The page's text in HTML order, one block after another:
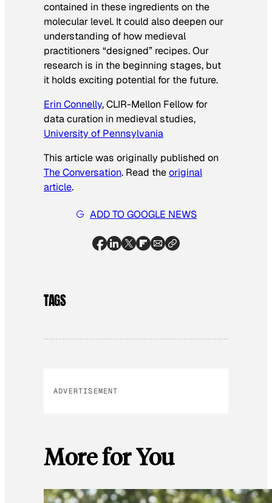
contained in these ingredients on the
molecular level. It could also deepen our
understanding of how medieval
practitioners “designed” recipes. Our
research is in the beginning stages, but
it holds exciting potential for the future.
Erin Connelly, CLIR-Mellon Fellow for
data curation in medieval studies,
University of Pennsylvania
This article was originally published on
The Conversation. Read theoriginal
article.
ADD TO GOOGLE NEWS
TAGS
ADVERTISEMENT
More for You